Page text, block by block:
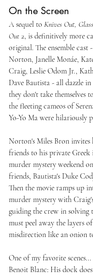
On the Screen
A sequel to Knives Out,
Out 2, is definitively more
original. The ensemble cast
Norton, Janelle Monáe,
Craig, Leslie Odom Jr.,
Dave Bautista - all dazzle
they don't take themselves
the fleeting cameos of
Yo-Yo Ma were hilariously
Norton's Miles Bron
friends to his private Greek
murder mystery weekend
friends, Bautista's Duke
Then the movie ramps up
murder mystery with
guiding the crew in solving
must peel away the layers
misdirection like an onion
One of my favorite scenes...
Benoit Blanc: His dock